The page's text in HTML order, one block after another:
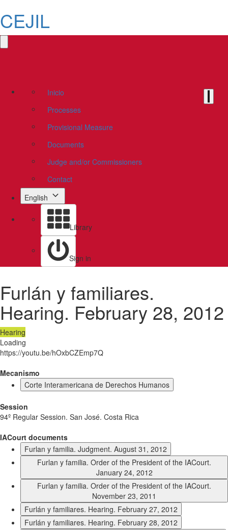
CEJIL
Inicio
Processes
Provisional Measure
Documents
Judge and/or Commissioners
Contact
English
Library
Sign in
Furlán y familiares.
Hearing. February 28, 2012
Hearing
Loading
https://youtu.be/hOxbCZEmp7Q
Mecanismo
Corte Interamericana de Derechos Humanos
Session
94º Regular Session. San José. Costa Rica
IACourt documents
Furlan y familia. Judgment. August 31, 2012
Furlan y familia. Order of the President of the IACourt.
January 24, 2012
Furlan y familia. Order of the President of the IACourt.
November 23, 2011
Furlán y familiares. Hearing. February 27, 2012
Furlán y familiares. Hearing. February 28, 2012